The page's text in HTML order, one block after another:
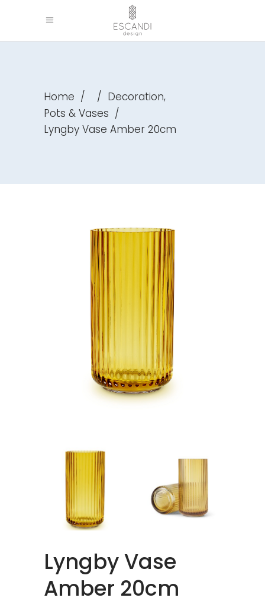
Home / / Decoration,
Pots & Vases /
Lyngby Vase Amber 20cm
Lyngby Vase
Amber 20cm